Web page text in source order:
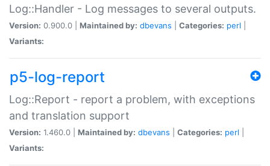
Log::Handler - Log messages to several outputs.
Version: 0.900.0 | Maintained by: dbevans Categories: perl
Variants:
p5-log-report
Log::Report - report a problem, with exceptions
and translation support
Version: 1.460.0 | Maintained by: dbevans Categories: perl
Variants: